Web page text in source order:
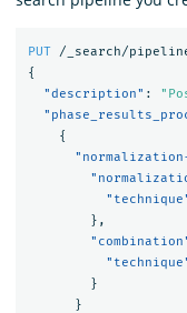
PUT
/_search/
{
"description" :
{
},
}
}